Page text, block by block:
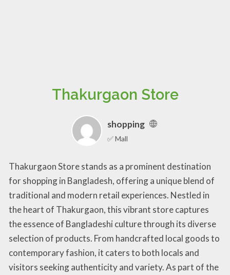
Thakurgaon Store
shopping
✅ Mall
Thakurgaon Store stands as a prominent destination
for shopping in Bangladesh, offering a unique blend of
traditional and modern retail experiences. Nestled in
the heart of Thakurgaon, this vibrant store captures
the essence of Bangladeshi culture through its diverse
selection of products. From handcrafted local goods to
contemporary fashion, it caters to both locals and
visitors seeking authenticity and variety. As part of the